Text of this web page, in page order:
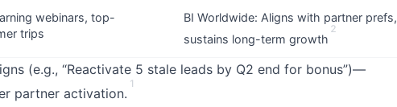
webinars, top-
trips
BI Worldwide: Aligns with partner prefs,
sustains long-term growth
2
(e.g., “Reactivate 5 stale leads by Q2 end for bonus”)—
partner activation.
1